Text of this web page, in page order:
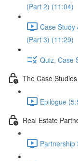
(Part 2) (11:04)
Case Study
(Part 3) (11:29)
Quiz, Case
The Case
Epilogue
Real Estate
Partnership